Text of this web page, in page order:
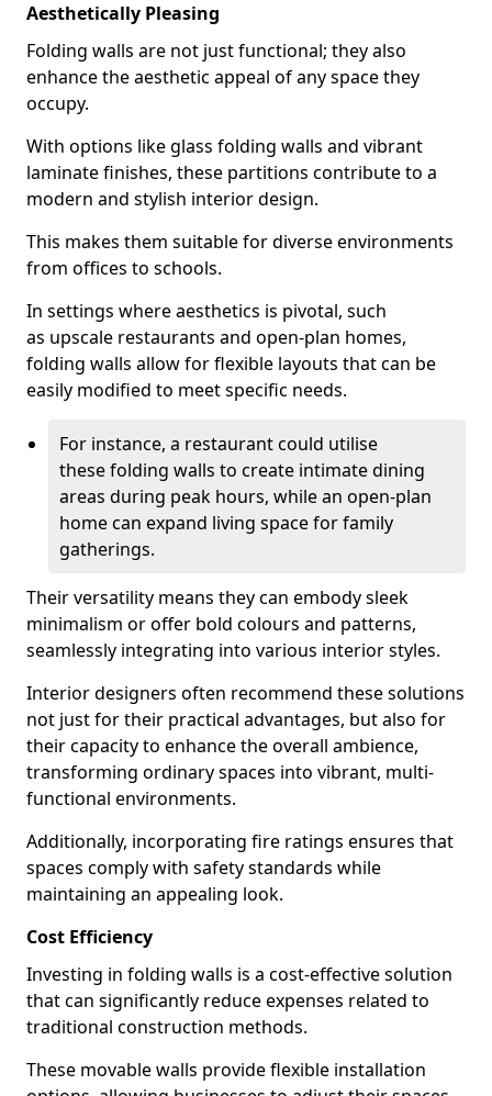
Aesthetically Pleasing
Folding walls are not just functional; they also
enhance the aesthetic appeal of any space they
occupy.
With options like glass folding walls and vibrant
laminate finishes, these partitions contribute to a
modern and stylish interior design.
This makes them suitable for diverse environments
from offices to schools.
In settings where aesthetics is pivotal, such
as upscale restaurants and open-plan homes,
folding walls allow for flexible layouts that can be
easily modified to meet specific needs.
For instance, a restaurant could utilise
these folding walls to create intimate dining
areas during peak hours, while an open-plan
home can expand living space for family
gatherings.
Their versatility means they can embody sleek
minimalism or offer bold colours and patterns,
seamlessly integrating into various interior styles.
Interior designers often recommend these solutions
not just for their practical advantages, but also for
their capacity to enhance the overall ambience,
transforming ordinary spaces into vibrant, multi-
functional environments.
Additionally, incorporating fire ratings ensures that
spaces comply with safety standards while
maintaining an appealing look.
Cost Efficiency
Investing in folding walls is a cost-effective solution
that can significantly reduce expenses related to
traditional construction methods.
These movable walls provide flexible installation